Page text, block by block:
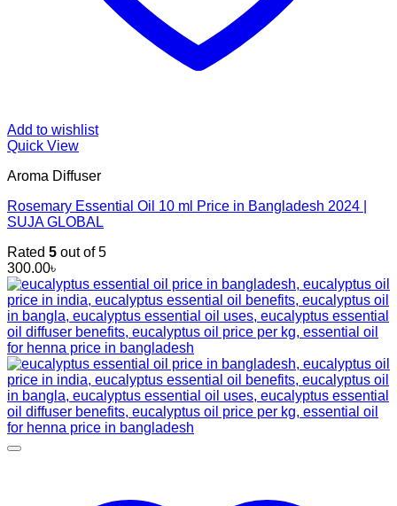
Add to wishlist
Quick View
Aroma Diffuser
Rosemary Essential Oil 10 ml Price in Bangladesh 2024 |
SUJA GLOBAL
Rated 5 out of 5
300.00৳